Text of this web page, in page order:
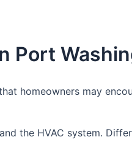
Port
homeowners may
the HVAC system.